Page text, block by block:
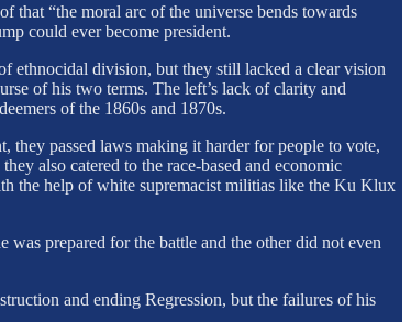
that “the moral arc of the universe bends towards
could ever become president.
ethnocidal division, but they still lacked a clear vision
of his two terms. The left’s lack of clarity and
of the 1860s and 1870s.
they passed laws making it harder for people to vote,
also catered to the race-based and economic
the help of white supremacist militias like the Ku Klux
prepared for the battle and the other did not even
and ending Regression, but the failures of his